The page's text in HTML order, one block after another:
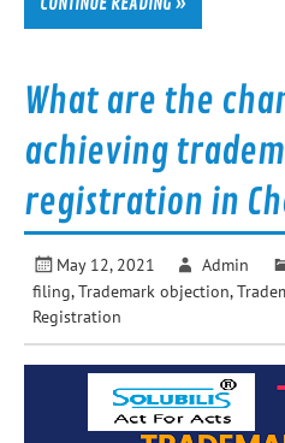
What are the
achieving
registration in
May 12, 2021 Admin
filing,Trademark objection,
Registration